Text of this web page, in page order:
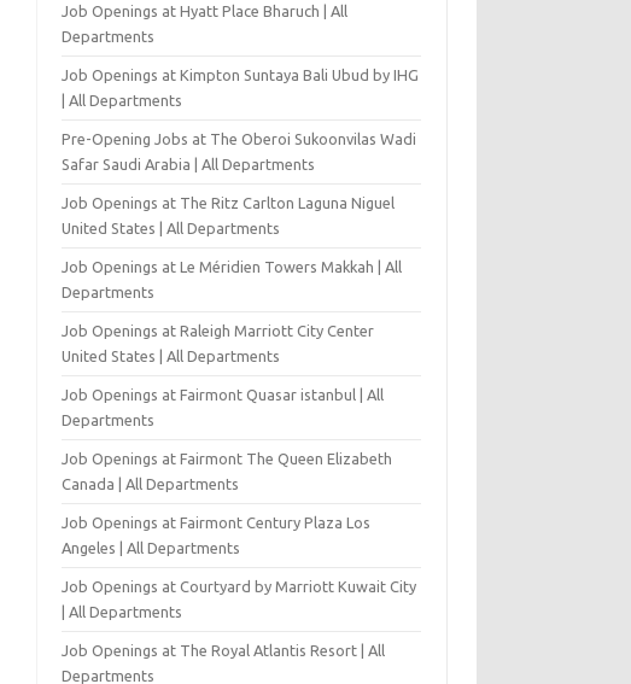
Job Openings at Hyatt Place Bharuch | All
Departments
Job Openings at Kimpton Suntaya Bali Ubud by IHG
| All Departments
Pre-Opening Jobs at The Oberoi Sukoonvilas Wadi
Safar Saudi Arabia | All Departments
Job Openings at The Ritz Carlton Laguna Niguel
United States | All Departments
Job Openings at Le Méridien Towers Makkah | All
Departments
Job Openings at Raleigh Marriott City Center
United States | All Departments
Job Openings at Fairmont Quasar istanbul | All
Departments
Job Openings at Fairmont The Queen Elizabeth
Canada | All Departments
Job Openings at Fairmont Century Plaza Los
Angeles | All Departments
Job Openings at Courtyard by Marriott Kuwait City
| All Departments
Job Openings at The Royal Atlantis Resort | All
Departments